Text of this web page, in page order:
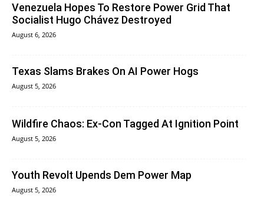
Venezuela Hopes To Restore Power Grid That
Socialist Hugo Chávez Destroyed
August 6, 2026
Texas Slams Brakes On AI Power Hogs
August 5, 2026
Wildfire Chaos: Ex-Con Tagged At Ignition Point
August 5, 2026
Youth Revolt Upends Dem Power Map
August 5, 2026